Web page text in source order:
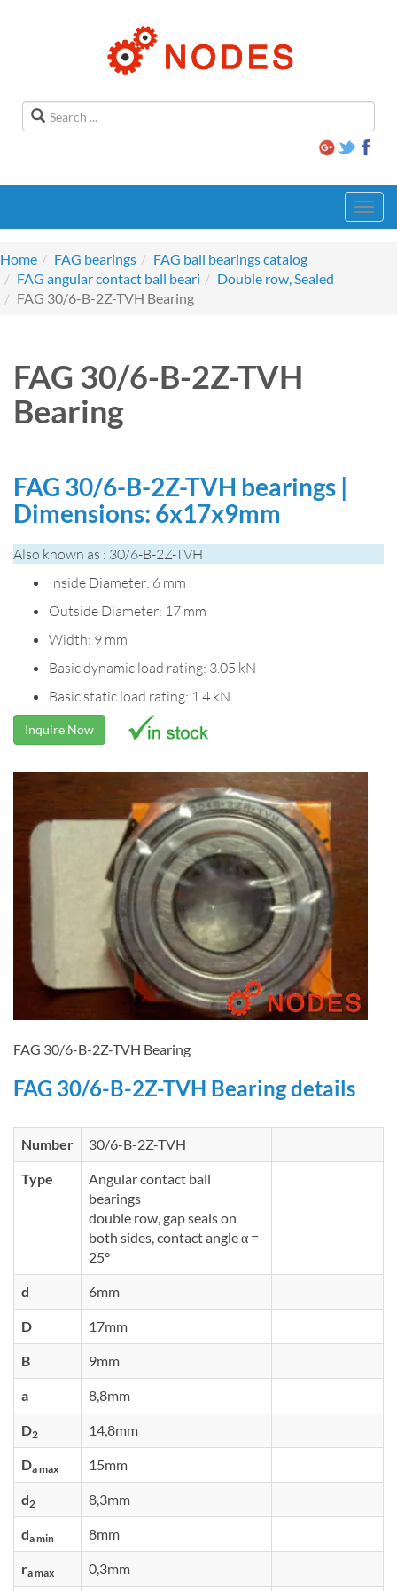
Home
FAG bearings
FAG ball bearings catalog
FAG angular contact ball beari
Double row, Sealed
FAG 30/6-B-2Z-TVH Bearing
FAG 30/6-B-2Z-TVH
Bearing
FAG 30/6-B-2Z-TVH bearings |
Dimensions: 6x17x9mm
Also known as : 30/6-B-2Z-TVH
Inside Diameter: 6 mm
Outside Diameter: 17 mm
Width: 9 mm
Basic dynamic load rating: 3.05 kN
Basic static load rating: 1.4 kN
Inquire Now
FAG 30/6-B-2Z-TVH Bearing
FAG 30/6-B-2Z-TVH Bearing details
Number 30/6-B-2Z-TVH
Type
Angular contact ball
bearings
double row, gap seals on
both sides, contact angle α =
25°
d 6mm
D 17mm
B 9mm
a 8,8mm
D2 14,8mm
Da max 15mm
d2 8,3mm
da min 8mm
ra max 0,3mm